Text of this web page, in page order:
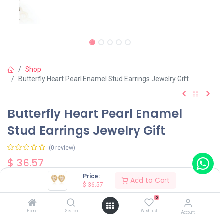
Price:
$ 36.57 Add to Cart
Home Search
0
Wishlist Account
Shop
Butterfly Heart Pearl Enamel Stud Earrings Jewelry Gift
Butterfly Heart Pearl Enamel
Stud Earrings Jewelry Gift
(0 review)
$ 36.57